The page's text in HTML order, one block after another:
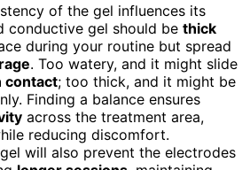
of the gel influences its
conductive gel should be thick
during your routine but spread
. Too watery, and it might slide
contact; too thick, and it might be
Finding a balance ensures
across the treatment area,
reducing discomfort.
will also prevent the electrodes